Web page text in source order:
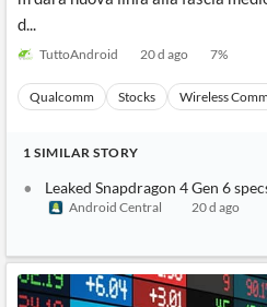
d...
TuttoAndroid 20 d ago 7%
Qualcomm Stocks Wireless
1 SIMILAR STORY
Leaked Snapdragon 4 Gen 6
Android Central
20 d ago